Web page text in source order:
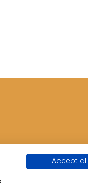
Accept all